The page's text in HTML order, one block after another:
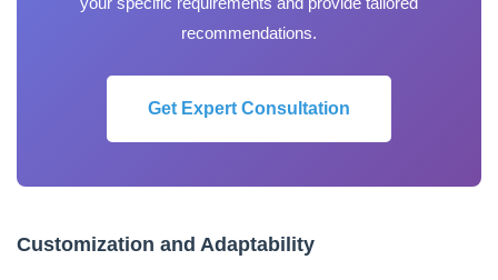
recommendations.
Get Expert Consultation
Customization and Adaptability